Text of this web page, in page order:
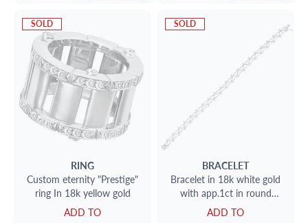
SOLD
RING
Custom eternity "Prestige"
ring In 18k yellow gold
ADD TO
SOLD
BRACELET
Bracelet in 18k white gold
with app.1ct in round
diamonds
ADD TO